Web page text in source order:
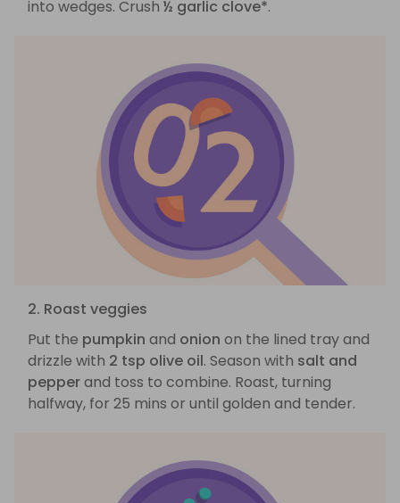
into wedges. Crush ½ garlic clove*.
2. Roast veggies
Put the pumpkin and onion on the lined tray and
drizzle with 2 tsp olive oil. Season with salt and
pepperand toss to combine. Roast, turning
halfway, for 25 mins or until golden and tender.